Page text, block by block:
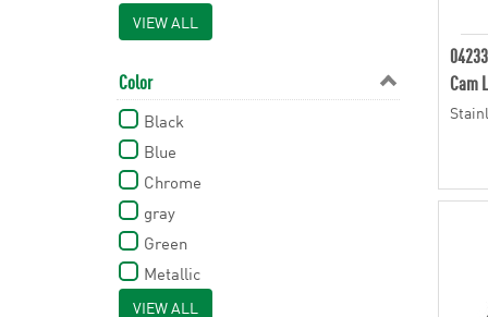
M5 mm
M6 mm
M8 mm
M8x1.25 mm
M10 mm
VIEW ALL
Color
Black
Blue
Chrome
gray
Green
Metallic
Orange
VIEW ALL
04233
Cam